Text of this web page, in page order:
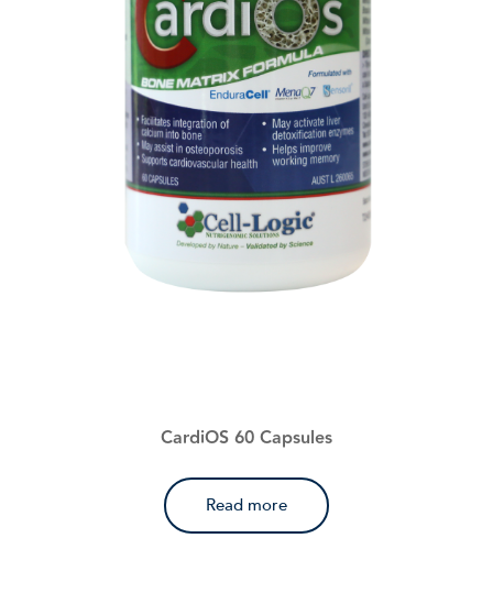
CardiOS 60 Capsules
Read more